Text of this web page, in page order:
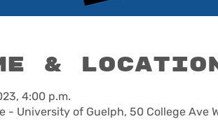
&
4:00 p.m.
- University of Guelph, 50 College Ave